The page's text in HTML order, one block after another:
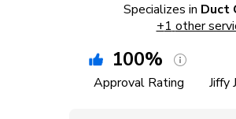
Specializes in Duct
+1 other
100%
Approval Rating Jiffy